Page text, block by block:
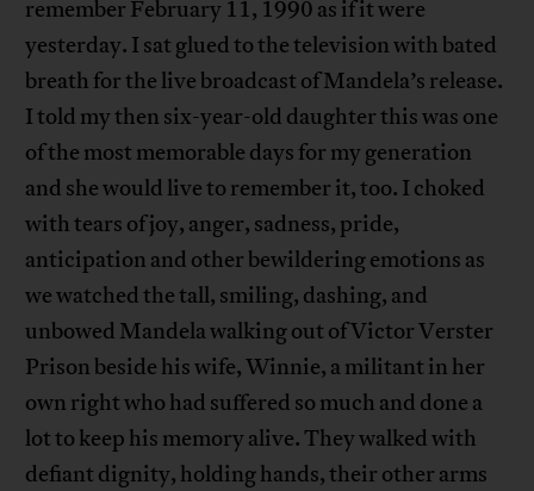
remember February 11, 1990 as if it were
yesterday. I sat glued to the television with bated
breath for the live broadcast of Mandela’s release.
I told my then six-year-old daughter this was one
of the most memorable days for my generation
and she would live to remember it, too. I choked
with tears of joy, anger, sadness, pride,
anticipation and other bewildering emotions as
we watched the tall, smiling, dashing, and
unbowed Mandela walking out of Victor Verster
Prison beside his wife, Winnie, a militant in her
own right who had suffered so much and done a
lot to keep his memory alive. They walked with
defiant dignity, holding hands, their other arms